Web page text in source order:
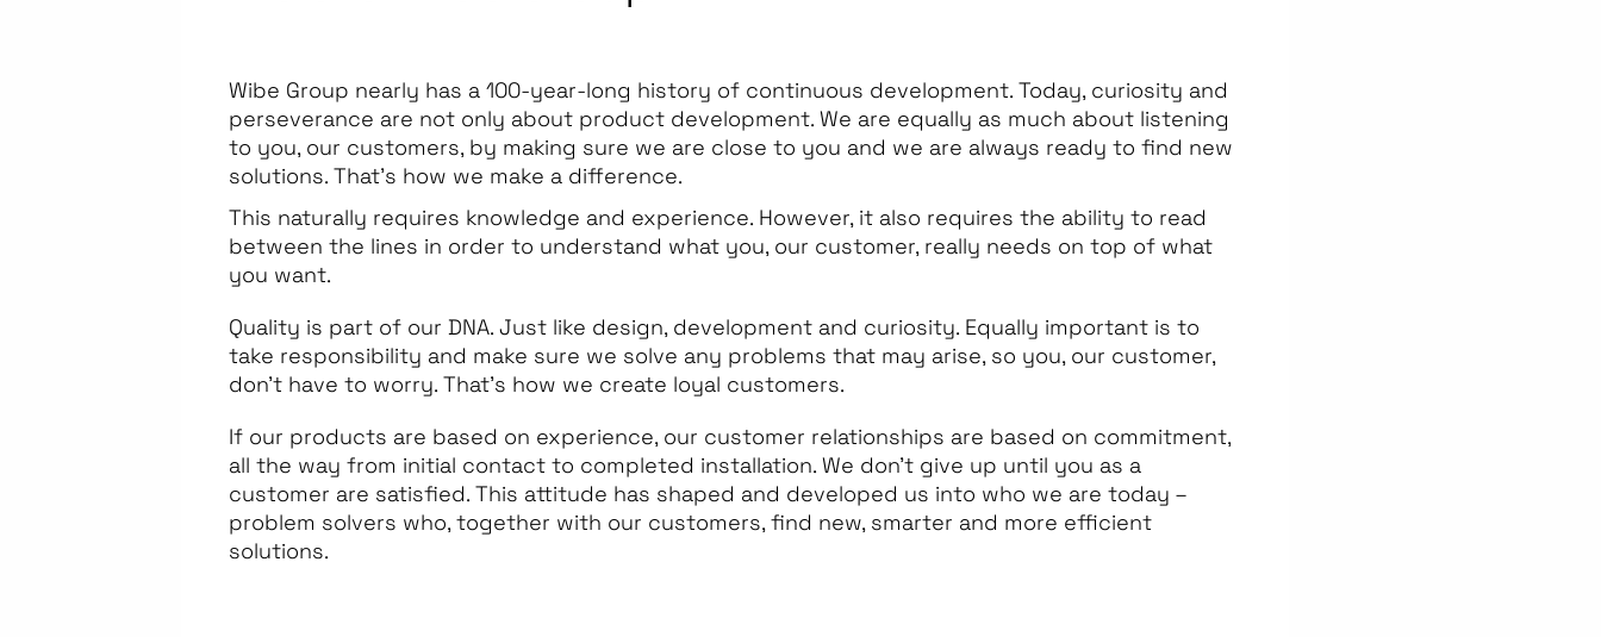
Wibe Group nearly has a 100-year-long history of continuous development. Today, curiosity and
perseverance are not only about product development. We are equally as much about listening
to you, our customers, by making sure we are close to you and we are always ready to find new
solutions. That’s how we make a difference.
This naturally requires knowledge and experience. However, it also requires the ability to read
between the lines in order to understand what you, our customer, really needs on top of what
you want.
Quality is part of our DNA. Just like design, development and curiosity. Equally important is to
take responsibility and make sure we solve any problems that may arise, so you, our customer,
don’t have to worry. That’s how we create loyal customers.
If our products are based on experience, our customer relationships are based on commitment,
all the way from initial contact to completed installation. We don’t give up until you as a
customer are satisfied. This attitude has shaped and developed us into who we are today –
problem solvers who, together with our customers, find new, smarter and more efficient
solutions.